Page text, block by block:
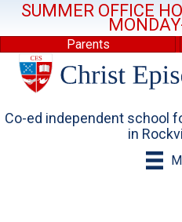
SUMMER OFFICE
Parents
Co-ed independent school
in